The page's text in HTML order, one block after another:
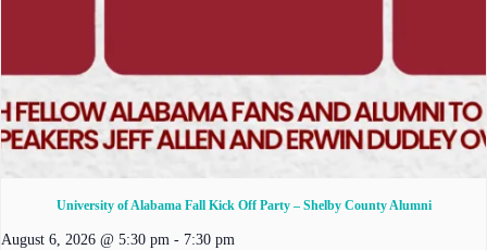
University of Alabama Fall Kick Off Party – Shelby County Alumni
August 6, 2026 @ 5:30 pm - 7:30 pm